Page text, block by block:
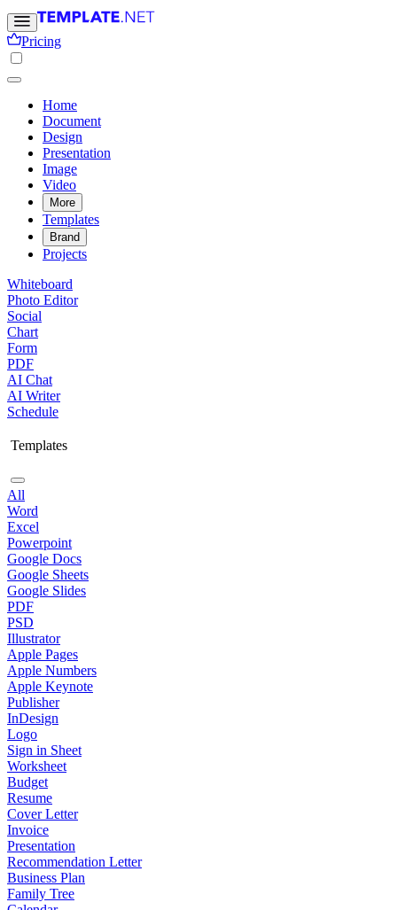
Pricing
Home
Document
Design
Presentation
Image
Video
More
Templates
Brand
Projects
Whiteboard
Photo Editor
Social
Chart
Form
PDF
AI Chat
AI Writer
Schedule
Templates
All
Word
Excel
Powerpoint
Google Docs
Google Sheets
Google Slides
PDF
PSD
Illustrator
Apple Pages
Apple Numbers
Apple Keynote
Publisher
InDesign
Logo
Sign in Sheet
Worksheet
Budget
Resume
Cover Letter
Invoice
Presentation
Recommendation Letter
Business Plan
Family Tree